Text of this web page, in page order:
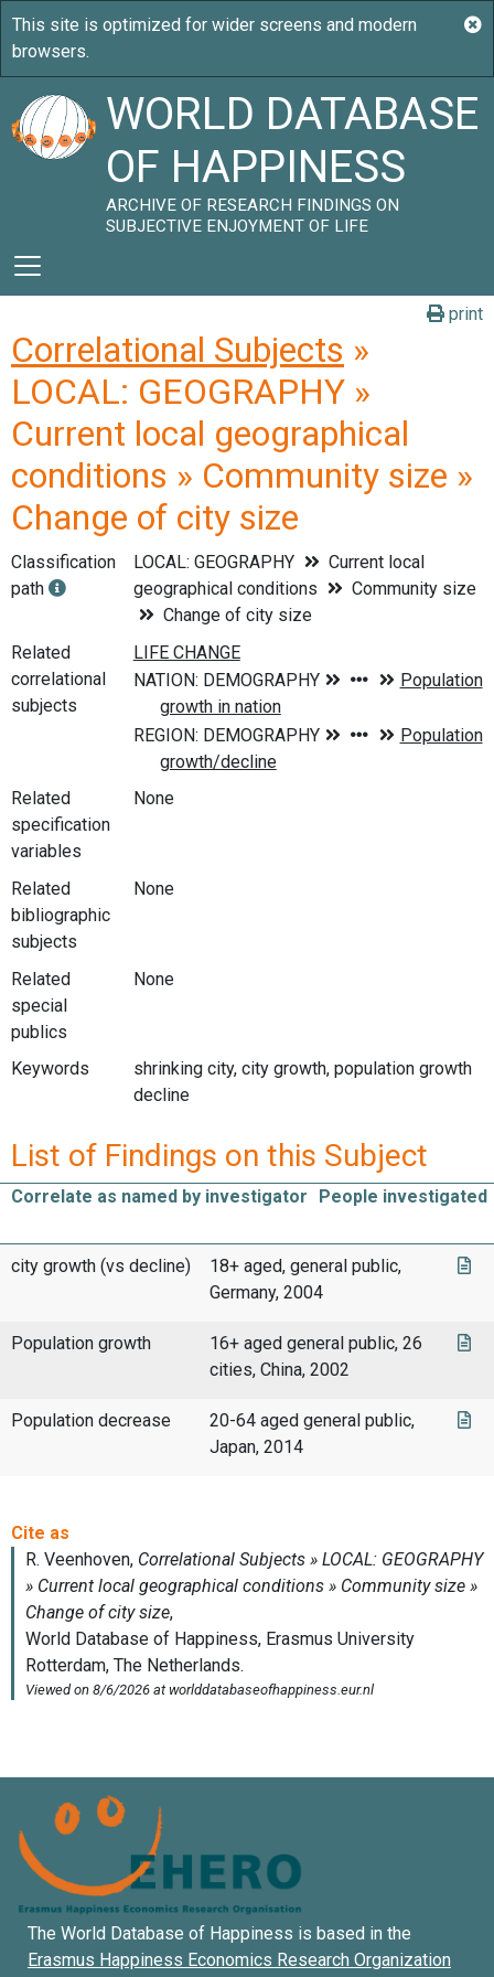
WORLD DATABASE
OF HAPPINESS
ARCHIVE OF RESEARCH FINDINGS ON
SUBJECTIVE ENJOYMENT OF LIFE
print
Correlational Subjects »
LOCAL: GEOGRAPHY »
Current local geographical
conditions » Community size »
Change of city size
Classification
path
LOCAL: GEOGRAPHY
Current local
geographical conditions
Community size
Change of city size
Related
correlational
subjects
Related
specification
variables
None
Related
bibliographic
subjects
None
Related
special
publics
None
Keywords
shrinking city, city growth, population growth
decline
List of Findings on this Subject
Correlate as named by investigator People investigated
city growth (vs decline)
18+ aged, general public,
Germany, 2004
Population growth
16+ aged general public, 26
cities, China, 2002
Population decrease
20-64 aged general public,
Japan, 2014
The World Database of Happiness is based in the
Erasmus Happiness Economics Research Organization